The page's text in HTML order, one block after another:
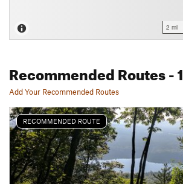
2 mi
Recommended Routes- 1
Add Your Recommended Routes
RECOMMENDED ROUTE